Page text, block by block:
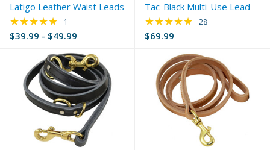
Latigo Leather Waist Leads
$39.99 - $49.99
★★★★★ Rating: 5 out of 5 stars
1
Tac-Black Multi-Use Lead
$69.99
★★★★★ Rating: 4.75 out of
28